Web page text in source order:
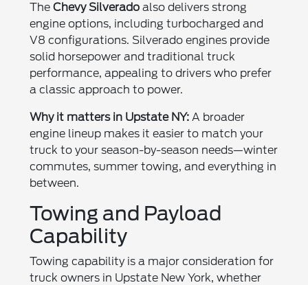
TheChevy Silverado also delivers strong
engine options, including turbocharged and
V8 configurations. Silverado engines provide
solid horsepower and traditional truck
performance, appealing to drivers who prefer
a classic approach to power.
Why it matters in Upstate NY: A broader
engine lineup makes it easier to match your
truck to your season-by-season needs—winter
commutes, summer towing, and everything in
between.
Towing and Payload
Capability
Towing capability is a major consideration for
truck owners in Upstate New York, whether